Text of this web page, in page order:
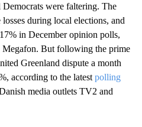
Democrats were faltering. The
during local elections, and
in December opinion polls,
But following the prime
Greenland dispute a month
according to the latest polling
media outlets TV2 and